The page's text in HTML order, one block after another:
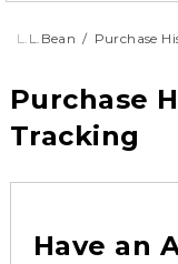
returned.
L.L.Bean Purchase
Purchase
Tracking
Have an